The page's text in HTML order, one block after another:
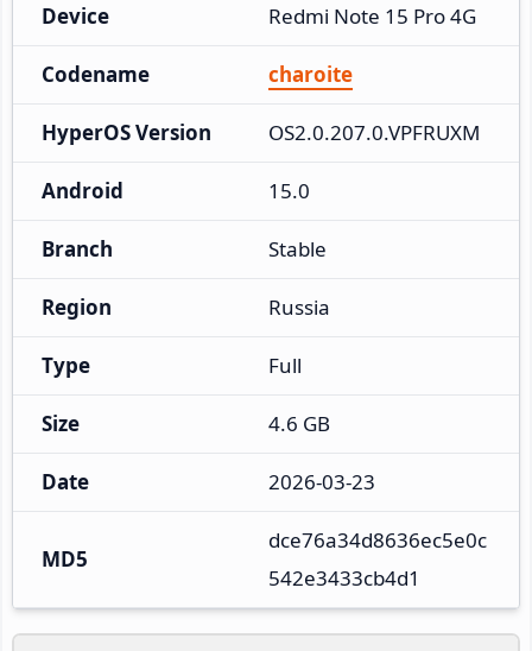
Device Redmi Note 15 Pro 4G
Codename charoite
HyperOS Version OS2.0.207.0.VPFRUXM
Android 15.0
Branch Stable
Region Russia
Type Full
Size 4.6 GB
Date 2026-03-23
MD5
dce76a34d8636ec5e0c
542e3433cb4d1